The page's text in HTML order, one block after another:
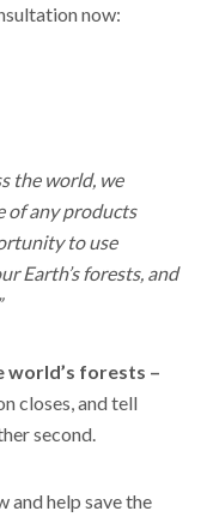
now:
the world, we
of any products
to use
Earth’s forests, and
world’s forests –
closes, and tell
second.
and help save the